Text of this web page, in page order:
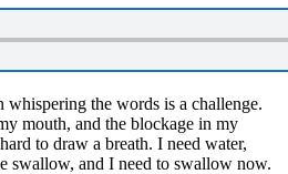
whispering the words is a challenge.
mouth, and the blockage in my
to draw a breath. I need water,
swallow, and I need to swallow now.